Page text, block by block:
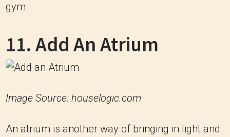
gym.
11. Add An Atrium
Image Source: houselogic.com
An atrium is another way of bringing in light and